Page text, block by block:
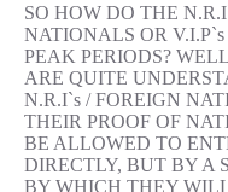
SO HOW DO THE
NATIONALS OR
PEAK PERIODS?
ARE QUITE
N.R.I`s / FOREIGN
THEIR PROOF OF
BE ALLOWED TO
DIRECTLY, BUT BY A
BY WHICH THEY